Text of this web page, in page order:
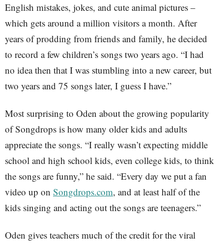
English mistakes, jokes, and cute animal pictures –
which gets around a million visitors a month. After
years of prodding from friends and family, he decided
to record a few children’s songs two years ago. “I had
no idea then that I was stumbling into a new career, but
two years and 75 songs later, I guess I have.”
Most surprising to Oden about the growing popularity
of Songdrops is how many older kids and adults
appreciate the songs. “I really wasn’t expecting middle
school and high school kids, even college kids, to think
the songs are funny,” he said. “Every day we put a fan
video up on Songdrops.com, and at least half of the
kids singing and acting out the songs are teenagers.”
Oden gives teachers much of the credit for the viral